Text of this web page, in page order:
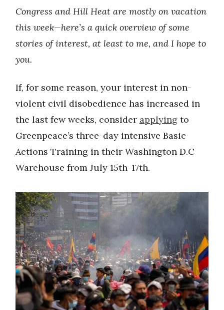
Congress and Hill Heat are mostly on vacation
this week—here’s a quick overview of some
stories of interest, at least to me, and I hope to
you.
If, for some reason, your interest in non-
violent civil disobedience has increased in
the last few weeks, consider applying to
Greenpeace’s three-day intensive Basic
Actions Training in their Washington D.C
Warehouse from July 15th-17th.